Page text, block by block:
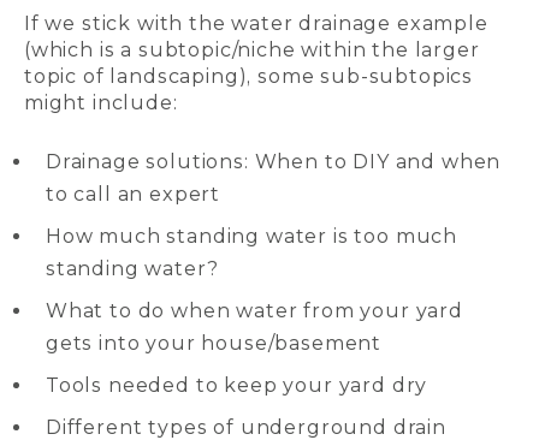
If we stick with the water drainage example
(which is a subtopic/niche within the larger
topic of landscaping), some sub-subtopics
might include:
Drainage solutions: When to DIY and when
to call an expert
How much standing water is too much
standing water?
What to do when water from your yard
gets into your house/basement
Tools needed to keep your yard dry
Different types of underground drain